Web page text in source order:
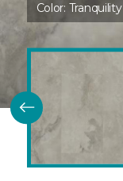
Color: Tranquility